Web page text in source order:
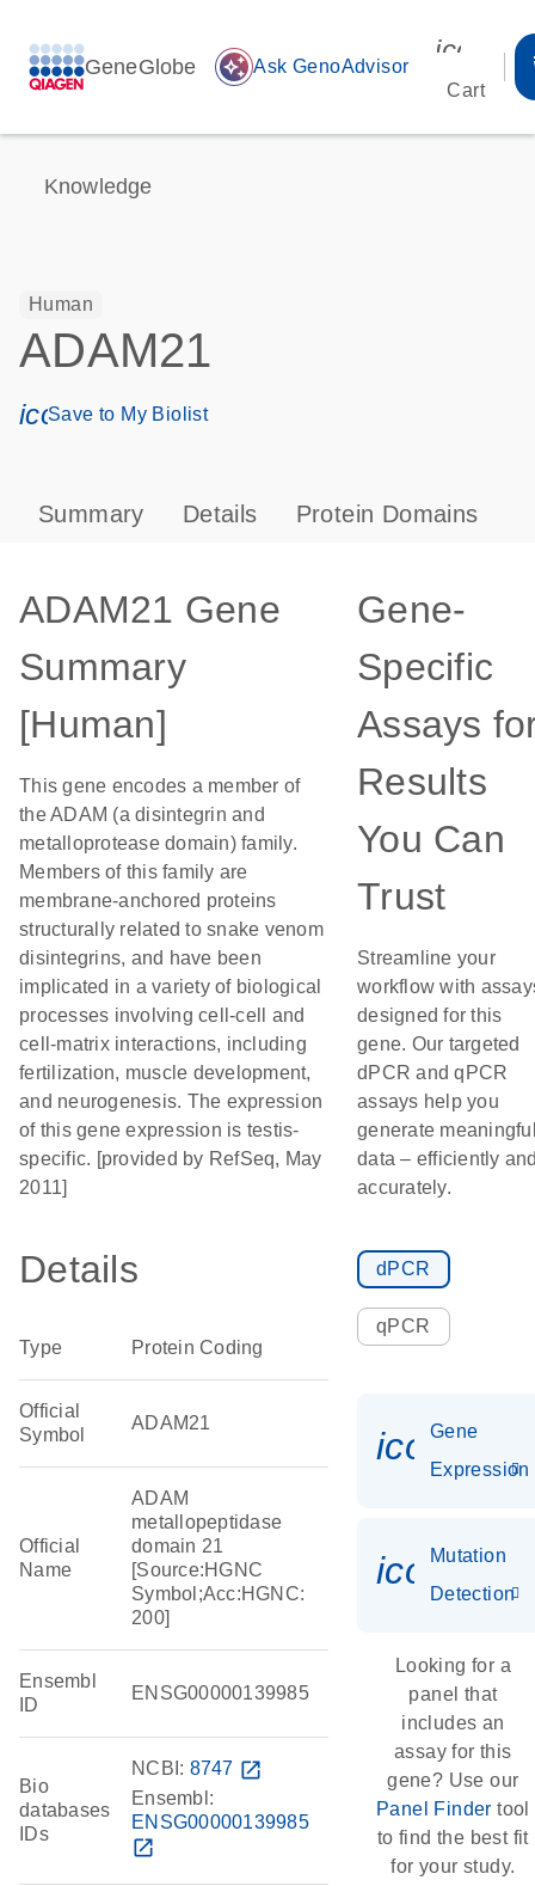
GeneGlobe auto_awesome Ask GenoAdvisor
Cart
Knowledge
Human
ADAM21
icon_0171_ls_qf_save_program-s
Save to My Biolist
Summary Details Protein Domains
ADAM21 Gene
Summary
[Human]
This gene encodes a member of
the ADAM (a disintegrin and
metalloprotease domain) family.
Members of this family are
membrane-anchored proteins
structurally related to snake venom
disintegrins, and have been
implicated in a variety of biological
processes involving cell-cell and
cell-matrix interactions, including
fertilization, muscle development,
and neurogenesis. The expression
of this gene expression is testis-
specific. [provided by RefSeq, May
2011]
Details
Type Protein Coding
Official
Symbol
ADAM21
Official
Name
ADAM
metallopeptidase
domain 21
[Source:HGNC
Symbol;Acc:HGNC:
200]
Ensembl
ID
ENSG00000139985
Bio
databases
IDs
NCBI: 8747 open_in_new
Ensembl:
ENSG00000139985
open_in_new
Gene-
Specific
Assays
Results
You Can
Trust
Streamline your
workflow with
designed for this
gene. Our targeted
dPCR and qPCR
assays help you
generate
data – efficiently
accurately.
dPCR
qPCR
Gene
Expression
Mutation
Detection
Looking for a
panel that
includes an
assay for this
gene? Use our
Panel Finder tool
to find the best fit
for your study.